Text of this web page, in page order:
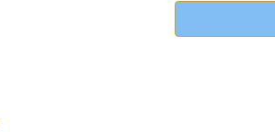
Quantity 0